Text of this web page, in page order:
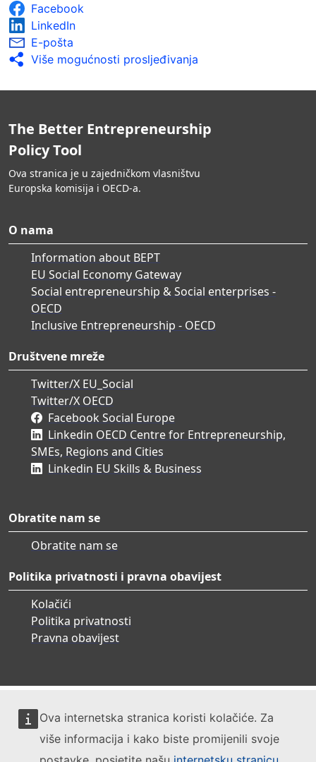
Ova internetska stranica koristi kolačiće. Za
više informacija i kako biste promijenili svoje
Facebook
LinkedIn
E-pošta
Više mogućnosti prosljeđivanja
The Better Entrepreneurship
Policy Tool
Ova stranica je u zajedničkom vlasništvu
Europska komisija i OECD-a.
O nama
Information about BEPT
EU Social Economy Gateway
Social entrepreneurship & Social enterprises -
OECD
Inclusive Entrepreneurship - OECD
Društvene mreže
Twitter/X EU_Social
Twitter/X OECD
Facebook Social Europe
Linkedin OECD Centre for Entrepreneurship,
SMEs, Regions and Cities
Linkedin EU Skills & Business
Obratite nam se
Obratite nam se
Politika privatnosti i pravna obavijest
Kolačići
Politika privatnosti
Pravna obavijest